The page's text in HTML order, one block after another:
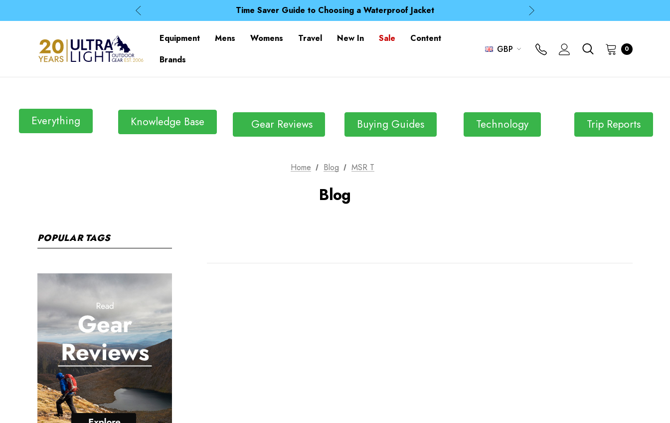
Time Saver Guide to Choosing a Waterproof Jacket
Spend over £25 and get our Anniversary Neck Tube for 1p
Time Saver Guide to Choosing a Waterproof Jacket
Equipment Mens Womens Travel New In Sale
Content
Brands
GBP 0
Everything Knowledge Base Gear Reviews Buying Guides Technology Trip Reports
Home Blog MSR T
Blog
POPULAR TAGS